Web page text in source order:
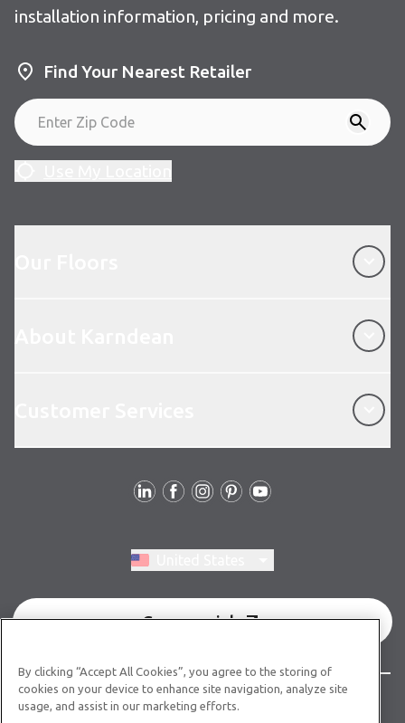
installation information, pricing and more.
Find Your Nearest Retailer
Commercial
© Copyright 2026 Karndean Designflooring
By clicking “Accept All Cookies”, you agree to the storing of
cookies on your device to enhance site navigation, analyze site
usage, and assist in our marketing efforts.